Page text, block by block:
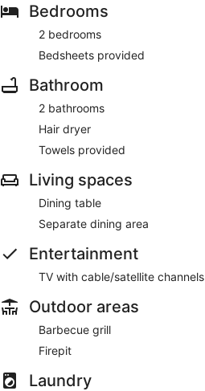
Bedrooms
2 bedrooms
Bedsheets provided
Bathroom
2 bathrooms
Hair dryer
Towels provided
Living spaces
Dining table
Separate dining area
Entertainment
TV with cable/satellite channels
Outdoor areas
Barbecue grill
Firepit
Laundry